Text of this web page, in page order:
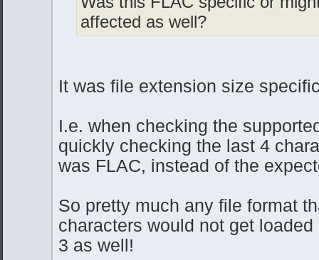
affected as well?
It was file extension size
I.e. when checking the
quickly checking the last 4
was FLAC, instead of the
So pretty much any file format
characters would not get
3 as well!